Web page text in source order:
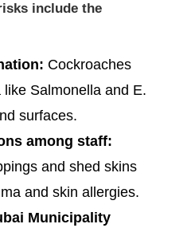
include the
Cockroaches
Salmonella and E.
surfaces.
among staff:
and shed skins
and skin allergies.
Municipality